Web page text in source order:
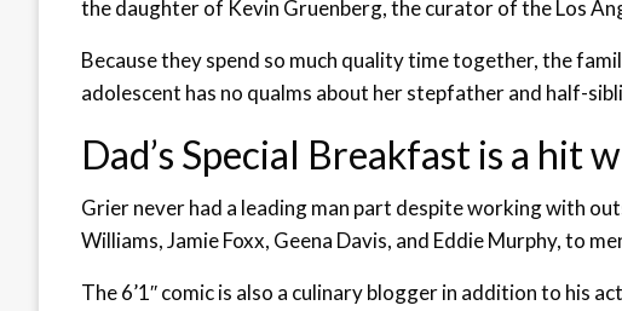
the daughter of Kevin Gruenberg, the curator of the Los
Because they spend so much quality time together, the
adolescent has no qualms about her stepfather and half-
Dad’s Special Breakfast is a hit
Grier never had a leading man part despite working with
Williams, Jamie Foxx, Geena Davis, and Eddie Murphy, to
The 6’1′′ comic is also a culinary blogger in addition to his